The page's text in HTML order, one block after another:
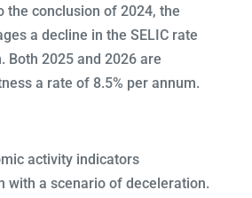
the conclusion of 2024, the
a decline in the SELIC rate
Both 2025 and 2026 are
a rate of 8.5% per annum.
activity indicators
with a scenario of deceleration.